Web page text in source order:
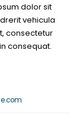
dolor sit
vehicula
consectetur
consequat.